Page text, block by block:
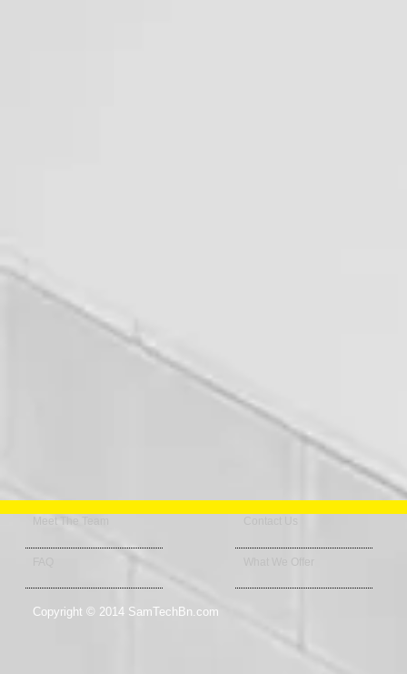
Meet The Team
What We Offer
Copyright © 2014 SamTechBn.com